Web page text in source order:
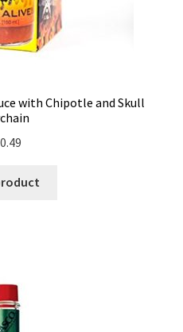
with Chipotle and Skull